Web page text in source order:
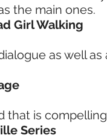
the main ones.
Girl Walking
as well
that is
Series